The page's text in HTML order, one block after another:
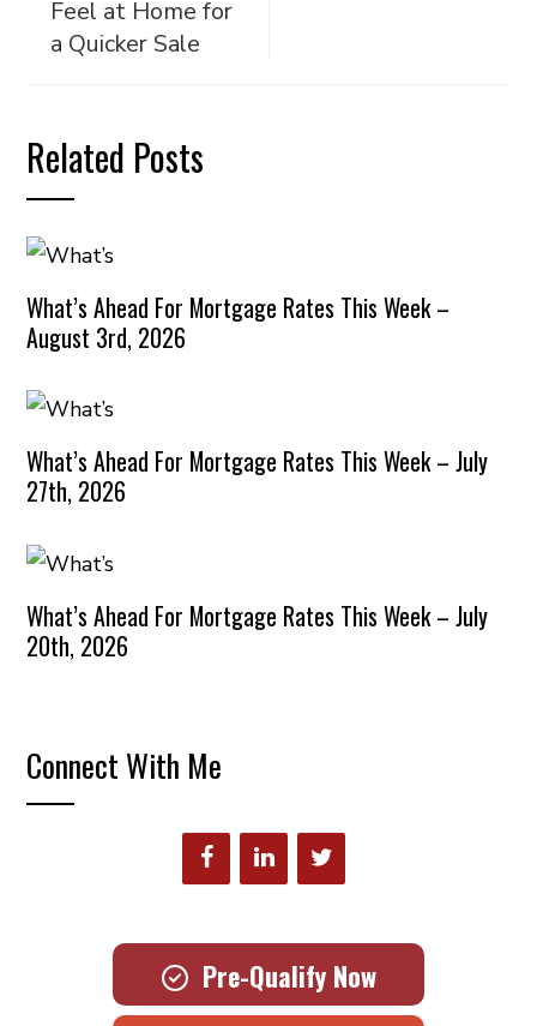
Feel at Home for
a Quicker Sale
Related Posts
What’s Ahead For Mortgage Rates This Week –
August 3rd, 2026
What’s Ahead For Mortgage Rates This Week – July
27th, 2026
What’s Ahead For Mortgage Rates This Week – July
20th, 2026
Connect With Me
Pre-Qualify Now